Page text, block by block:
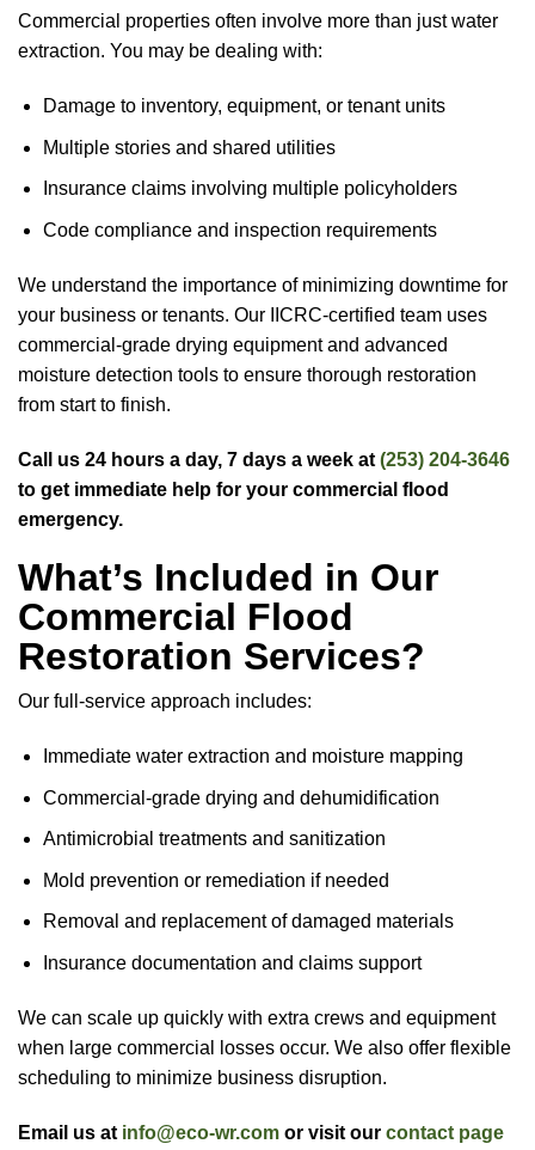
Commercial properties often involve more than just water
extraction. You may be dealing with:
Damage to inventory, equipment, or tenant units
Multiple stories and shared utilities
Insurance claims involving multiple policyholders
Code compliance and inspection requirements
We understand the importance of minimizing downtime for
your business or tenants. Our IICRC-certified team uses
commercial-grade drying equipment and advanced
moisture detection tools to ensure thorough restoration
from start to finish.
Call us 24 hours a day, 7 days a week at (253) 204-3646
to get immediate help for your commercial flood
emergency.
What’s Included in Our
Commercial Flood
Restoration Services?
Our full-service approach includes:
Immediate water extraction and moisture mapping
Commercial-grade drying and dehumidification
Antimicrobial treatments and sanitization
Mold prevention or remediation if needed
Removal and replacement of damaged materials
Insurance documentation and claims support
We can scale up quickly with extra crews and equipment
when large commercial losses occur. We also offer flexible
scheduling to minimize business disruption.
Email us at info@eco-wr.com or visit our contact page